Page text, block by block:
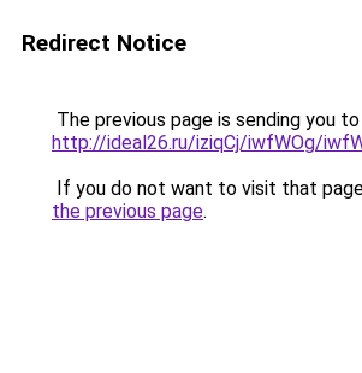
Redirect Notice
The previous page is sending you to
http://ideal26.ru/iziqCj/iwfWOg/
If you do not want to visit that
the previous page.